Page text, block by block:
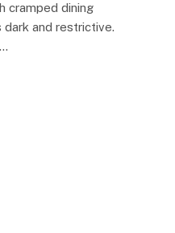
cramped dining
and restrictive.